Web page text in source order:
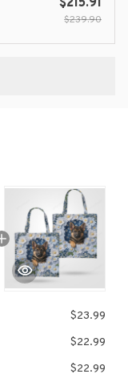
$239.90
$23.99
$22.99
$22.99